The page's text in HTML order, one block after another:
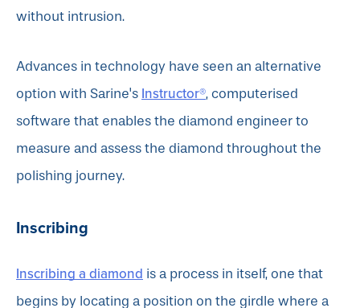
without intrusion.
Advances in technology have seen an alternative
option with Sarine's Instructor®, computerised
software that enables the diamond engineer to
measure and assess the diamond throughout the
polishing journey.
Inscribing
Inscribing a diamond is a process in itself, one that
begins by locating a position on the girdle where a